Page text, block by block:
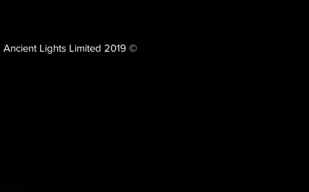
Ancient Lights Limited 2019 ©